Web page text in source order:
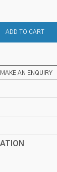
MAKE AN ENQUIRY